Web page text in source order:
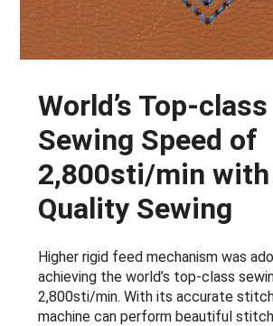
World’s Top-class
Sewing Speed of
2,800sti/min
Quality Sewing
Higher rigid feed mechanism was
achieving the world’s top-class
2,800sti/min. With its accurate
machine can perform beautiful